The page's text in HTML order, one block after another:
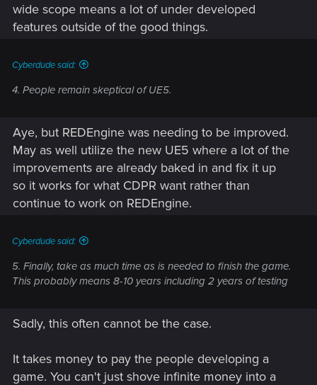
wide scope means a lot of under developed
features outside of the good things.
Cyberdude said:
4. People remain skeptical of UE5.
Aye, but REDEngine was needing to be improved.
May as well utilize the new UE5 where a lot of the
improvements are already baked in and fix it up
so it works for what CDPR want rather than
continue to work on REDEngine.
Cyberdude said:
5. Finally, take as much time as is needed to finish the game.
This probably means 8-10 years including 2 years of testing
Sadly, this often cannot be the case.
It takes money to pay the people developing a
game. You can't just shove infinite money into a